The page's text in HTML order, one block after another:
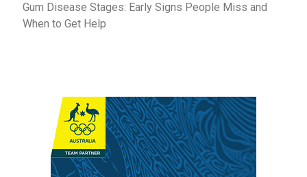
Gum Disease Stages: Early Signs People Miss and
When to Get Help